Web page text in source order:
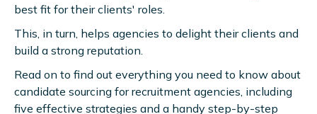
best fit for their clients' roles.
This, in turn, helps agencies to delight their clients and
build a strong reputation.
Read on to find out everything you need to know about
candidate sourcing for recruitment agencies, including
five effective strategies and a handy step-by-step